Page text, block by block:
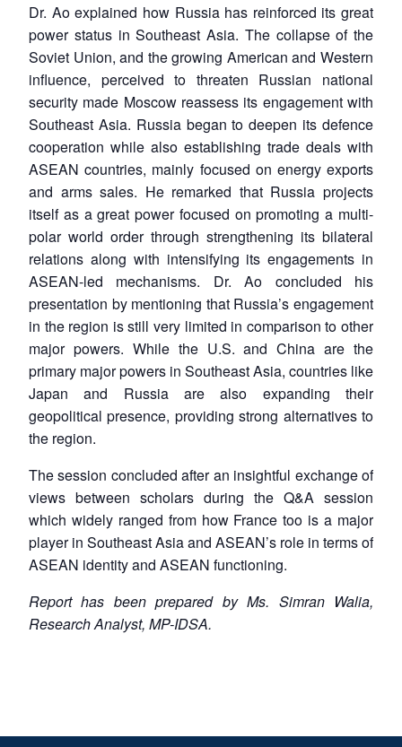
Dr. Ao explained how Russia has reinforced its great
power status in Southeast Asia. The collapse of the
Soviet Union, and the growing American and Western
influence, perceived to threaten Russian national
security made Moscow reassess its engagement with
Southeast Asia. Russia began to deepen its defence
cooperation while also establishing trade deals with
ASEAN countries, mainly focused on energy exports
and arms sales. He remarked that Russia projects
itself as a great power focused on promoting a multi-
polar world order through strengthening its bilateral
relations along with intensifying its engagements in
ASEAN-led mechanisms. Dr. Ao concluded his
presentation by mentioning that Russia’s engagement
in the region is still very limited in comparison to other
major powers. While the U.S. and China are the
primary major powers in Southeast Asia, countries like
Japan and Russia are also expanding their
geopolitical presence, providing strong alternatives to
the region.
The session concluded after an insightful exchange of
views between scholars during the Q&A session
which widely ranged from how France too is a major
player in Southeast Asia and ASEAN’s role in terms of
ASEAN identity and ASEAN functioning.
Report has been prepared by Ms. Simran Walia,
Research Analyst, MP-IDSA.